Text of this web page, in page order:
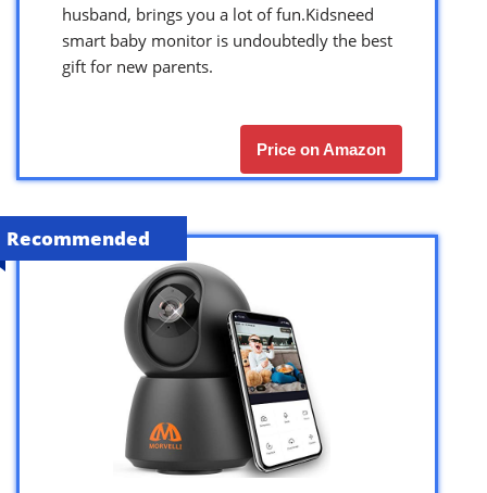
husband, brings you a lot of fun.Kidsneed
smart baby monitor is undoubtedly the best
gift for new parents.
Price on Amazon
Recommended